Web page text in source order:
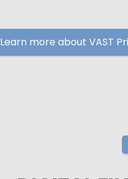
Learn more about VAST